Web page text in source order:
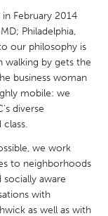
February 2014
Philadelphia,
our philosophy is
walking by gets the
business woman
mobile: we
diverse
we work
to neighborhoods
socially aware
with
as well as with